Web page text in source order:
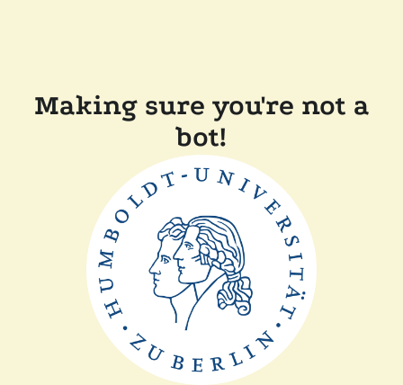
Making sure you're not a
bot!